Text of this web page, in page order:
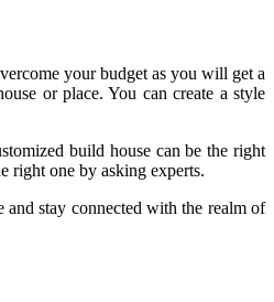
your budget as you will get a
or place. You can create a style
build house can be the right
right one by asking experts.
stay connected with the realm of